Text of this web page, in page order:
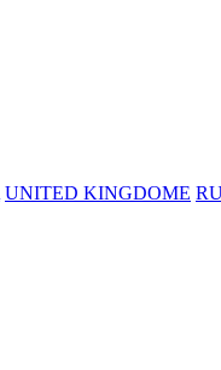
UNITED KINGDOME